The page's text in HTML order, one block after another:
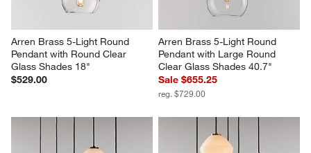
Arren Brass 5-Light Round
Pendant with Round Clear
Glass Shades 18"
$529.00
Arren Brass 5-Light Round
Pendant with Large Round
Clear Glass Shades 40.7"
Sale $655.25
reg. $729.00